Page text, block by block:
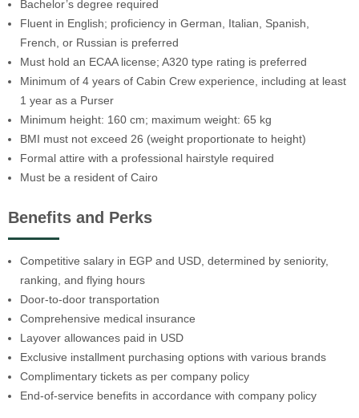
Bachelor’s degree required
Fluent in English; proficiency in German, Italian, Spanish,
French, or Russian is preferred
Must hold an ECAA license; A320 type rating is preferred
Minimum of 4 years of Cabin Crew experience, including at least
1 year as a Purser
Minimum height: 160 cm; maximum weight: 65 kg
BMI must not exceed 26 (weight proportionate to height)
Formal attire with a professional hairstyle required
Must be a resident of Cairo
Benefits and Perks
Competitive salary in EGP and USD, determined by seniority,
ranking, and flying hours
Door-to-door transportation
Comprehensive medical insurance
Layover allowances paid in USD
Exclusive installment purchasing options with various brands
Complimentary tickets as per company policy
End-of-service benefits in accordance with company policy